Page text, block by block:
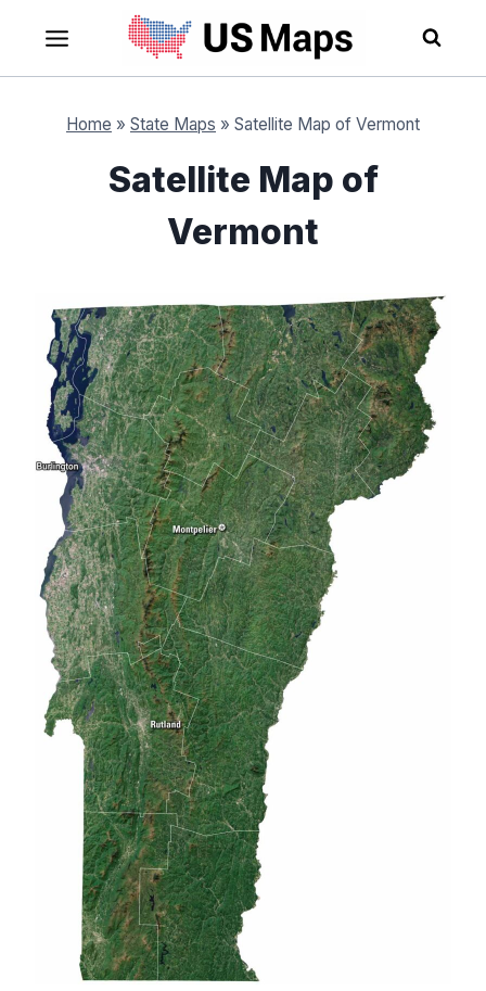
content
Home » State Maps » Satellite Map of Vermont
Satellite Map of
Vermont